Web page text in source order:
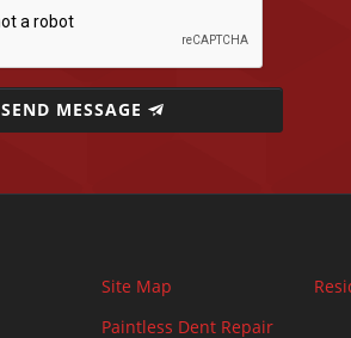
SEND MESSAGE
Site Map
Paintless Dent Repair